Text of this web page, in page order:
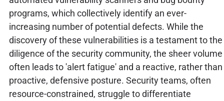
programs, which collectively identify an ever-
increasing number of potential defects. While the
discovery of these vulnerabilities is a testament to the
diligence of the security community, the sheer volume
often leads to 'alert fatigue' and a reactive, rather than
proactive, defensive posture. Security teams, often
resource-constrained, struggle to differentiate